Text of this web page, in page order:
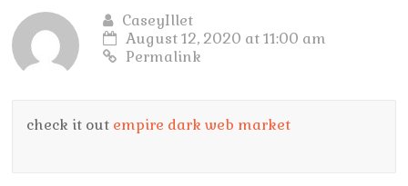
CaseyIllet
August 12, 2020 at 11:00 am
Permalink
check it out empire dark web market